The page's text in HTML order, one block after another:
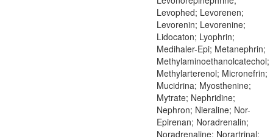
Levophed; Levorenen;
Levorenin; Levorenine;
Lidocaton; Lyophrin;
Medihaler-Epi; Metanephrin;
Methylaminoethanolcatechol;
Methylarterenol; Micronefrin;
Mucidrina; Myosthenine;
Mytrate; Nephridine;
Nephron; Nieraline; Nor-
Epirenan; Noradrenalin;
Noradrenaline; Norartrinal;